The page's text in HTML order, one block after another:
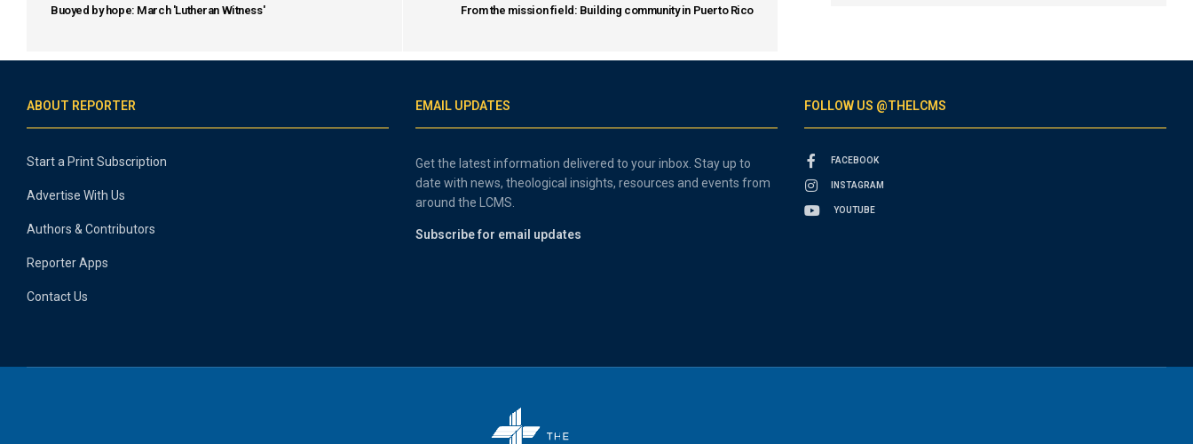
Buoyed by hope: March 'Lutheran Witness' From the mission field: Building community in Puerto Rico
ABOUT REPORTER
Start a Print Subscription
Advertise With Us
Authors & Contributors
Reporter Apps
Contact Us
EMAIL UPDATES
Get the latest information delivered to your inbox. Stay up to
date with news, theological insights, resources and events from
around the LCMS.
Subscribe for email updates
FOLLOW US @THELCMS
FACEBOOK
INSTAGRAM
YOUTUBE